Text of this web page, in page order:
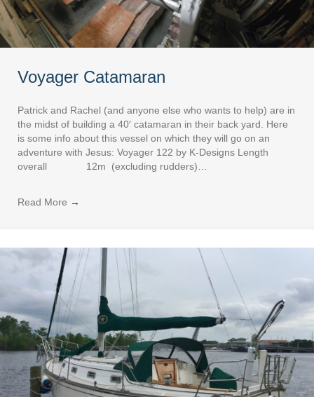
Voyager Catamaran
Patrick and Rachel (and anyone else who wants to help) are in
the midst of building a 40′ catamaran in their back yard. Here
is some info about this vessel on which they will go on an
adventure with Jesus: Voyager 122 by K-Designs Length
overall 12m (excluding rudders)…
Read More →